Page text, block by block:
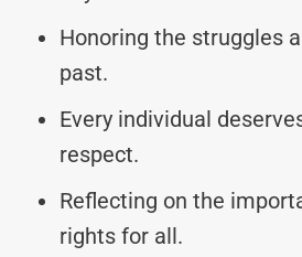
Honoring the struggles
past.
Every individual
respect.
Reflecting on the
rights for all.